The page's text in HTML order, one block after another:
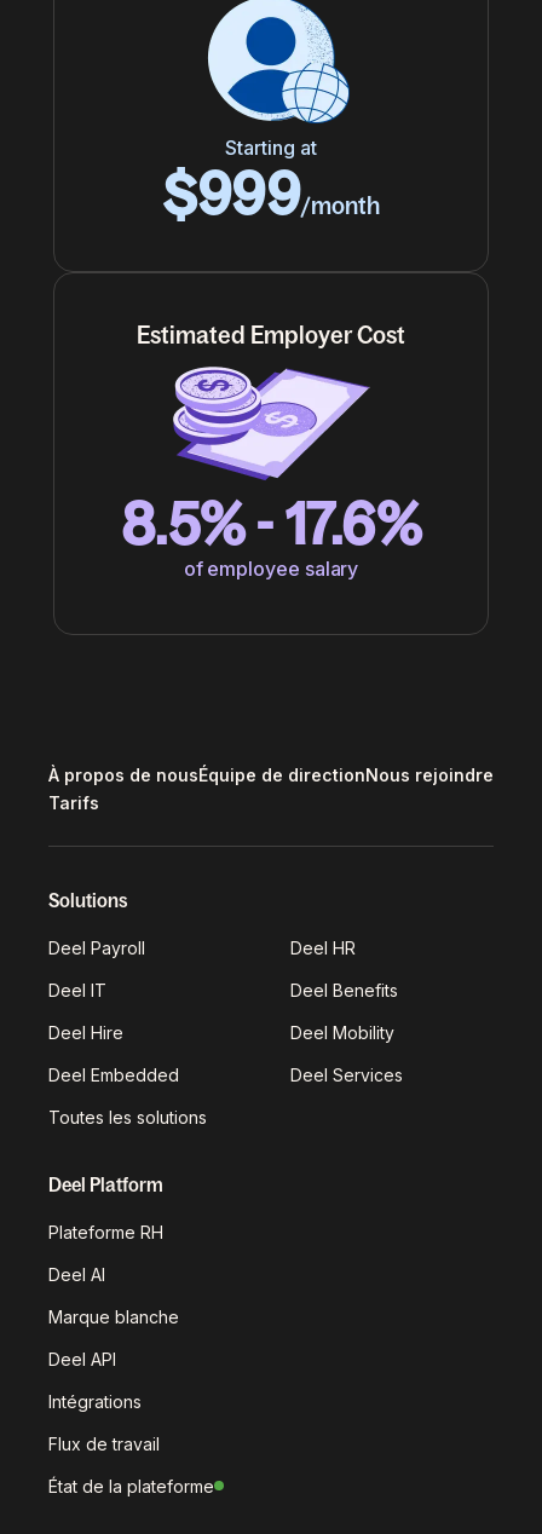
Starting at
$999/month
Estimated Employer Cost
8.5% - 17.6%
of employee salary
À propos de nousÉquipe de directionNous rejoindre
Tarifs
Solutions
Deel Payroll Deel HR
Deel IT Deel Benefits
Deel Hire Deel Mobility
Deel Embedded Deel Services
Toutes les solutions
Deel Platform
Plateforme RH
Deel AI
Marque blanche
Deel API
Intégrations
Flux de travail
État de la plateforme